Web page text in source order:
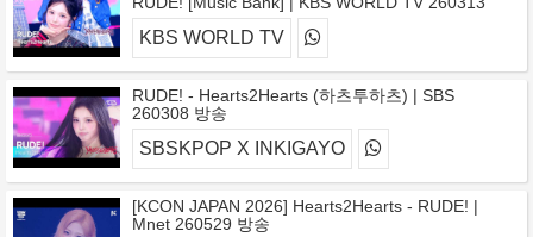
KBS WORLD TV
RUDE! - Hearts2Hearts (하츠투하츠) | SBS
260308 방송
SBSKPOP X INKIGAYO
[KCON JAPAN 2026] Hearts2Hearts - RUDE! |
Mnet 260529 방송